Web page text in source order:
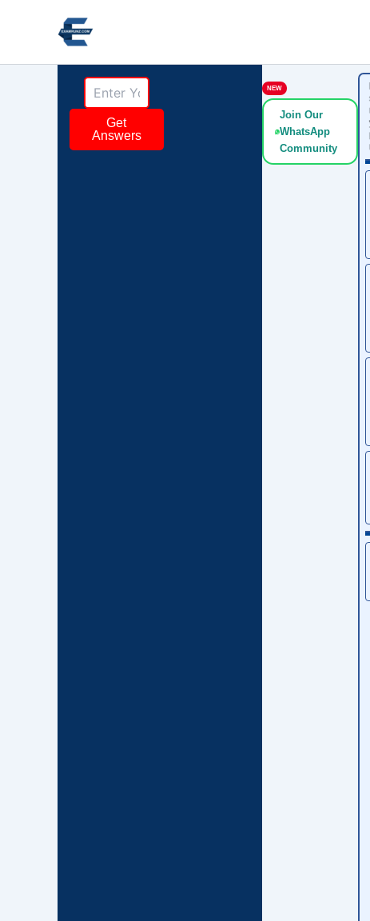
Get
Answers
NEW
Join Our
WhatsApp
Community